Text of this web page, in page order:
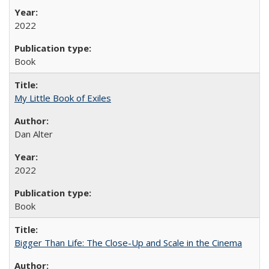
2022
Book
My Little Book of Exiles
Dan Alter
2022
Book
Bigger Than Life: The Close-Up and Scale in the Cinema